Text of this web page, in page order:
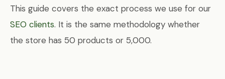
This guide covers the exact process we use for our
SEO clients. It is the same methodology whether
the store has 50 products or 5,000.